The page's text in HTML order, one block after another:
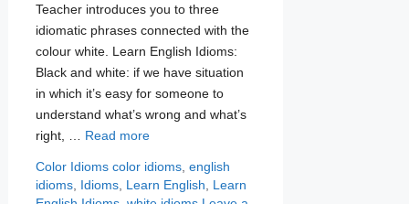
Teacher introduces you to three
idiomatic phrases connected with the
colour white. Learn English Idioms:
Black and white: if we have situation
in which it’s easy for someone to
understand what’s wrong and what’s
right, … Read more
Categories
Color Idioms Tags
color idioms, english
idioms, Idioms, Learn English
Learn